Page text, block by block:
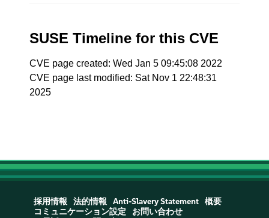
SUSE Timeline for this CVE
CVE page created: Wed Jan 5 09:45:08 2022
CVE page last modified: Sat Nov 1 22:48:31
2025
採用情報 法的情報 Anti-Slavery Statement
概要
コミュニケーション設定
お問い合わせ